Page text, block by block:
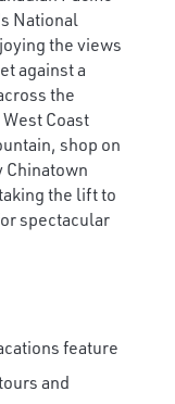
National
the views
against a
the
Coast
shop on
Chinatown
the lift to
spectacular
feature
and